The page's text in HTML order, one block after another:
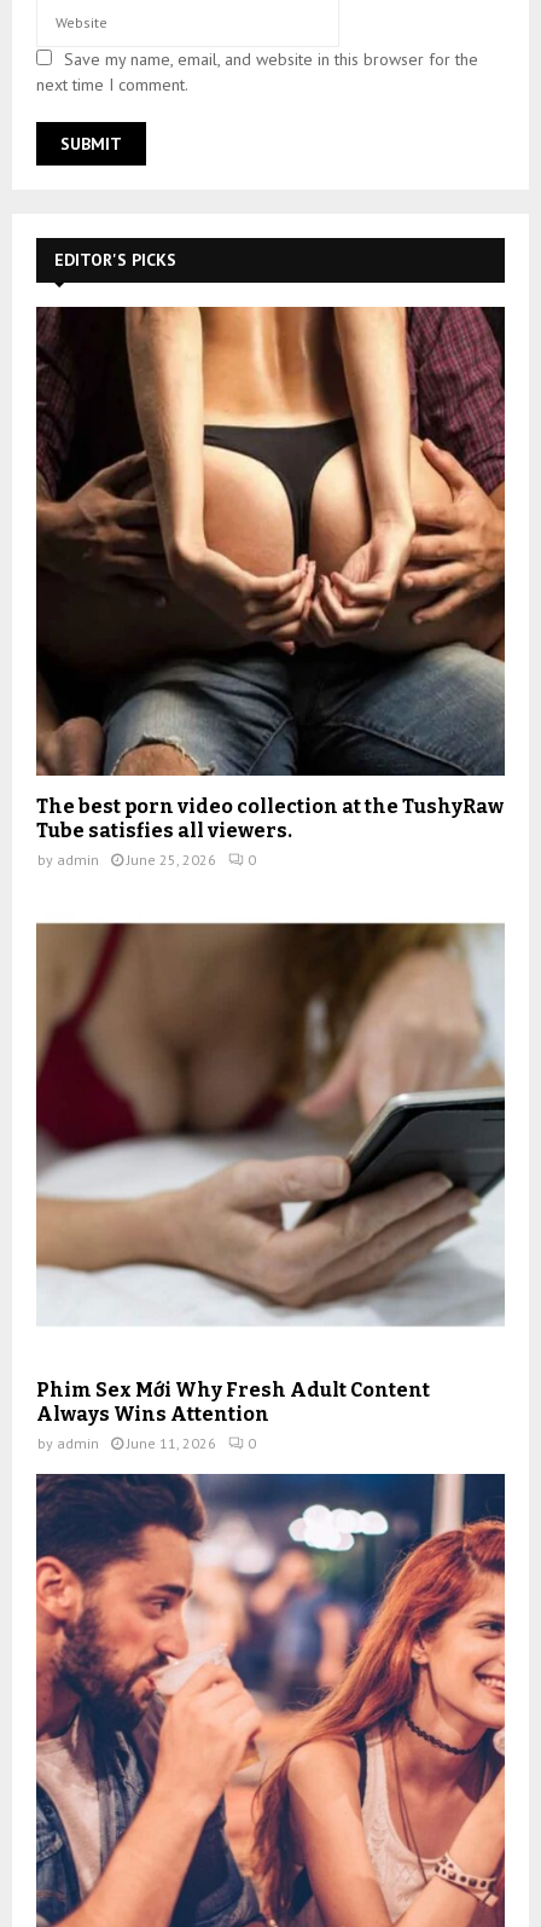
Save my name, email, and website in this browser for the
next time I comment.
EDITOR'S PICKS
The best porn video collection at the TushyRaw
Tube satisfies all viewers.
by admin June 25, 2026 0
Phim Sex Mới Why Fresh Adult Content
Always Wins Attention
by admin June 11, 2026 0